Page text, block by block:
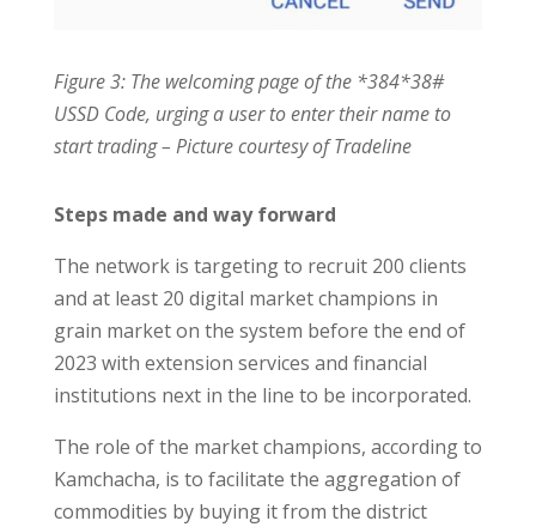
Figure 3: The welcoming page of the *384*38#
USSD Code, urging a user to enter their name to
start trading – Picture courtesy of Tradeline
Steps made and way forward
The network is targeting to recruit 200 clients
and at least 20 digital market champions in
grain market on the system before the end of
2023 with extension services and financial
institutions next in the line to be incorporated.
The role of the market champions, according to
Kamchacha, is to facilitate the aggregation of
commodities by buying it from the district